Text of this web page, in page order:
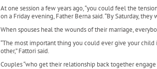
At one session a few years ago, “you could feel the
on a Friday evening, Father Berna said. “By Saturday, they
When spouses heal the wounds of their marriage,
“The most important thing you could ever give your
other,” Fattori said.
Couples “who get their relationship back together